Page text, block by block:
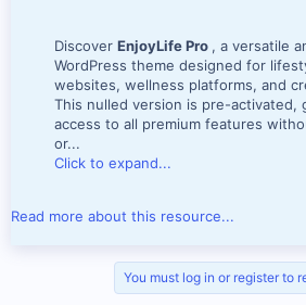
Discover EnjoyLife Pro , a versatile
WordPress theme designed for
websites, wellness platforms, and
This nulled version is pre-activated,
access to all premium features
or...
Click to expand...
Read more about this resource...
You must log in or register to